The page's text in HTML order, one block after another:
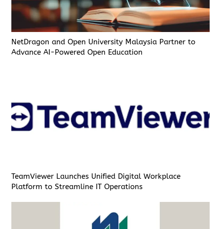
NetDragon and Open University Malaysia Partner to
Advance AI-Powered Open Education
TeamViewer Launches Unified Digital Workplace
Platform to Streamline IT Operations